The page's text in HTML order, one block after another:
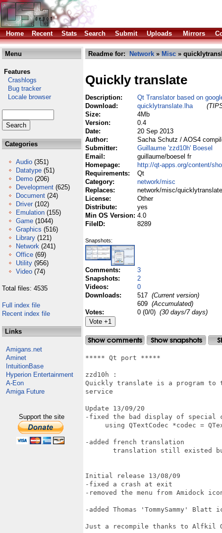
Home Recent Stats Search Submit Uploads Mirrors
Menu
Features
Crashlogs
Bug tracker
Locale browser
Categories
Audio (351)
Datatype (51)
Demo (206)
Development (625)
Document (24)
Driver (102)
Emulation (155)
Game (1044)
Graphics (516)
Library (121)
Network (241)
Office (69)
Utility (956)
Video (74)
Total files: 4535
Full index file
Recent index file
Links
Amigans.net
Aminet
IntuitionBase
Hyperion Entertainment
A-Eon
Amiga Future
Support the site
Readme for: Network » Misc »
Quickly translate
Description:
Qt Translator based on
Download:
quicklytranslate.lha
Size:
4Mb
Version:
0.4
Date:
20 Sep 2013
Author:
Sacha Schutz / AOS4
Submitter:
Guillaume 'zzd10h' Boesel
Email:
guillaume/boesel fr
Homepage:
http://qt-apps.org/content/
Requirements:
Qt
Category:
network/misc
Replaces:
network/misc/
License:
Other
Distribute:
yes
Min OS Version: 4.0
FileID:
8289
Snapshots:
Comments:
3
Snapshots:
2
Videos:
0
Downloads:
517 (Current version)
609 (Accumulated)
Votes:
0 (0/0) (30 days/7 days)
***** Qt port *****
zzd10h :
Quickly translate is a program to
service
Update 13/09/20
-fixed the bad display of special
using QTextCodec *codec =
-added french translation
translation still existed
Initial release 13/08/09
-fixed a crash at exit
-removed the menu from Amidock
-added Thomas 'TommySammy' Blatt
Just a recompile thanks to Alfkil